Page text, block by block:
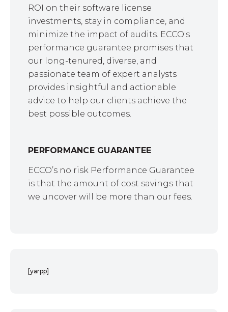
ROI on their software license
investments, stay in compliance, and
minimize the impact of audits. ECCO's
performance guarantee promises that
our long-tenured, diverse, and
passionate team of expert analysts
provides insightful and actionable
advice to help our clients achieve the
best possible outcomes.
PERFORMANCE GUARANTEE
ECCO’s no risk Performance Guarantee
is that the amount of cost savings that
we uncover will be more than our fees.
[yarpp]